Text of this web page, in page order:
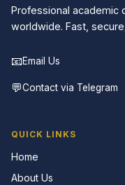
Professional academic
worldwide. Fast,
📧Email Us
💬Contact via Telegram
QUICK LINKS
Home
About Us